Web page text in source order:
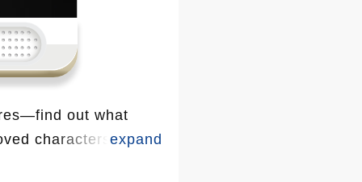
out what
characters are